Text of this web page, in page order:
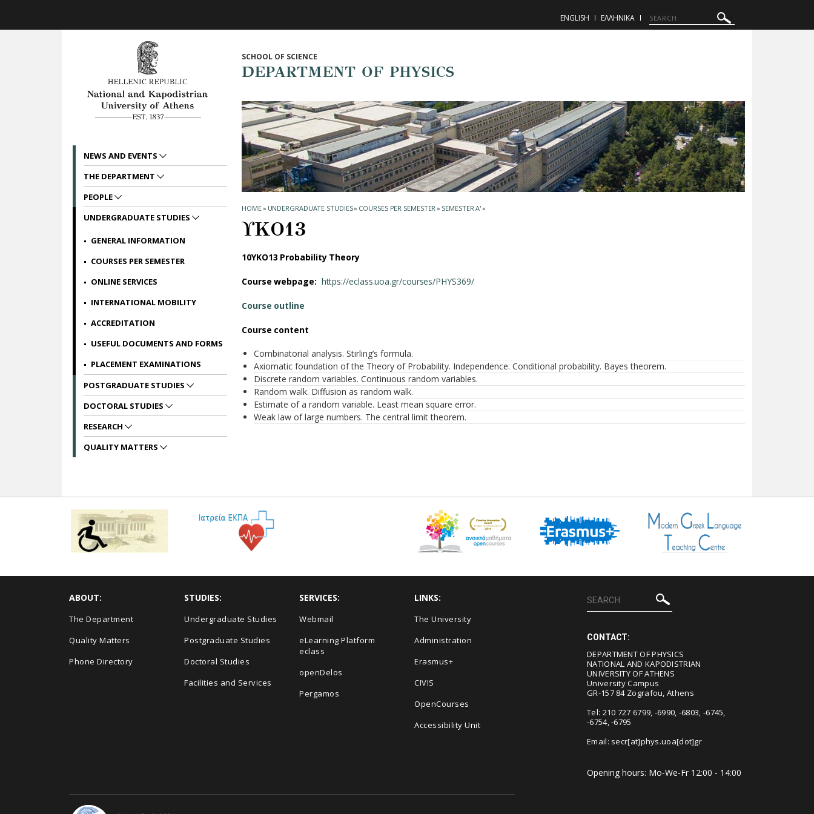
ENGLISH ΕΛΛΗΝΙΚΑ
SCHOOL OF SCIENCE
DEPARTMENT OF PHYSICS
HOME» UNDERGRADUATE STUDIES» COURSES PER SEMESTER» SEMESTER Α'»
ΥΚΟ13
10ΥΚΟ13 Probability Theory
Course webpage: https://eclass.uoa.gr/courses/PHYS369/
Course outline
Course content
Combinatorial analysis. Stirling’s formula.
Axiomatic foundation of the Theory of Probability. Independence. Conditional probability. Bayes theorem.
Discrete random variables. Continuous random variables.
Random walk. Diffusion as random walk.
Estimate of a random variable. Least mean square error.
Weak law of large numbers. The central limit theorem.
NEWS AND EVENTS
THE DEPARTMENT
PEOPLE
UNDERGRADUATE STUDIES
GENERAL INFORMATION
COURSES PER SEMESTER
ONLINE SERVICES
INTERNATIONAL MOBILITY
ACCREDITATION
USEFUL DOCUMENTS AND FORMS
PLACEMENT EXAMINATIONS
POSTGRADUATE STUDIES
DOCTORAL STUDIES
RESEARCH
QUALITY MATTERS
ABOUT:
The Department
Quality Matters
Phone Directory
STUDIES:
Undergraduate Studies
Postgraduate Studies
Doctoral Studies
Facilities and Services
SERVICES:
Webmail
eLearning Platform
eclass
openDelos
Pergamos
LINKS:
The University
Administration
Erasmus+
CIVIS
OpenCourses
Accessibility Unit
CONTACT:
DEPARTMENT OF PHYSICS
NATIONAL AND KAPODISTRIAN
UNIVERSITY OF ATHENS
University Campus
GR-157 84 Zografou, Athens
Tel: 210 727 6799, -6990, -6803, -6745,
-6754, -6795
Email: secr[at]phys.uoa[dot]gr
Opening hours: Mo-We-Fr 12:00 - 14:00